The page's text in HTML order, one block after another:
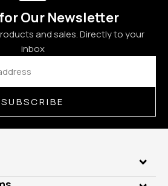
Our Newsletter
and sales. Directly to your
inbox
SUBSCRIBE